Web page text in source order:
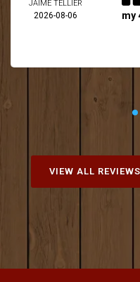
JAIME TELLIER
2026-08-06
my
VIEW ALL REVIEWS